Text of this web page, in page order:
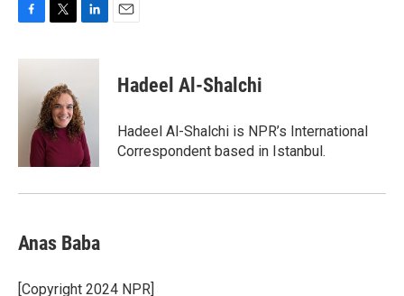
c
i
t
e
r
n
d
I
n
Hadeel Al-Shalchi
Hadeel Al-Shalchi is NPR’s International
Correspondent based in Istanbul.
Anas Baba
[Copyright 2024 NPR]